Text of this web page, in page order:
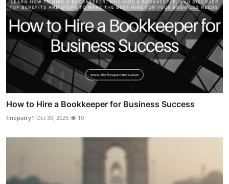
How to Hire a Bookkeeper for Business Success
finopatry1 Oct 30, 2025 10